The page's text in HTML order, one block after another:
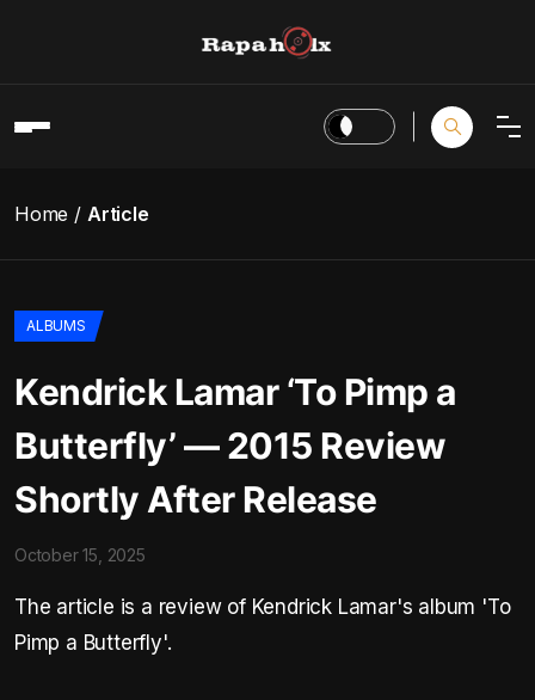
Home Article
ALBUMS
Kendrick Lamar ‘To Pimp a
Butterfly’ — 2015 Review
Shortly After Release
October 15, 2025
The article is a review of Kendrick Lamar's album 'To
Pimp a Butterfly'.